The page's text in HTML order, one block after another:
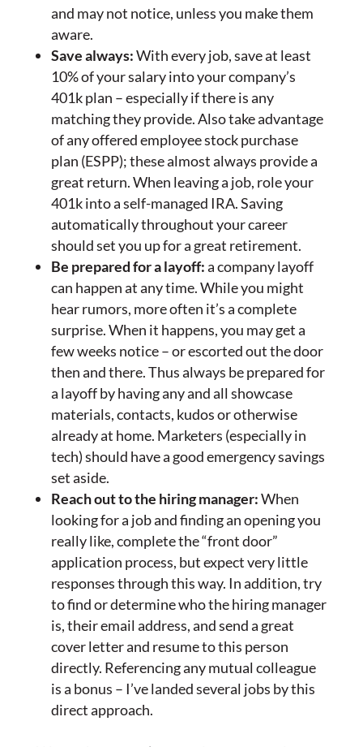
and may not notice, unless you make them
aware.
Save always:With every job, save at least
10% of your salary into your company’s
401k plan – especially if there is any
matching they provide. Also take advantage
of any offered employee stock purchase
plan (ESPP); these almost always provide a
great return. When leaving a job, role your
401k into a self-managed IRA. Saving
automatically throughout your career
should set you up for a great retirement.
Be prepared for a layoff:a company layoff
can happen at any time. While you might
hear rumors, more often it’s a complete
surprise. When it happens, you may get a
few weeks notice – or escorted out the door
then and there. Thus always be prepared for
a layoff by having any and all showcase
materials, contacts, kudos or otherwise
already at home. Marketers (especially in
tech) should have a good emergency savings
set aside.
Reach out to the hiring manager:When
looking for a job and finding an opening you
really like, complete the “front door”
application process, but expect very little
responses through this way. In addition, try
to find or determine who the hiring manager
is, their email address, and send a great
cover letter and resume to this person
directly. Referencing any mutual colleague
is a bonus – I’ve landed several jobs by this
direct approach.